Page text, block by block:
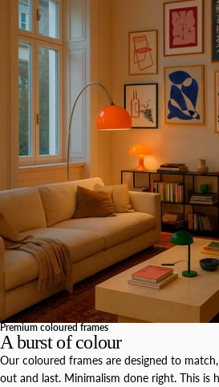
Premium coloured frames
A burst of colour
Our coloured frames are designed to
out and last. Minimalism done right. This is